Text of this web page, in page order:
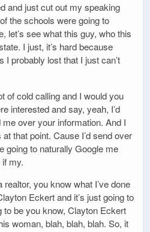
and just cut out my speaking
the schools were going to
let’s see what this guy, who this
I just, it’s hard because
I probably lost that I just can’t
of cold calling and I would you
interested and say, yeah, I’d
over your information. And I
that point. Cause I’d send over
going to naturally Google me
my.
you know what I’ve done
Eckert and it’s just going to
to be you know, Clayton Eckert
woman, blah, blah, blah. So, it